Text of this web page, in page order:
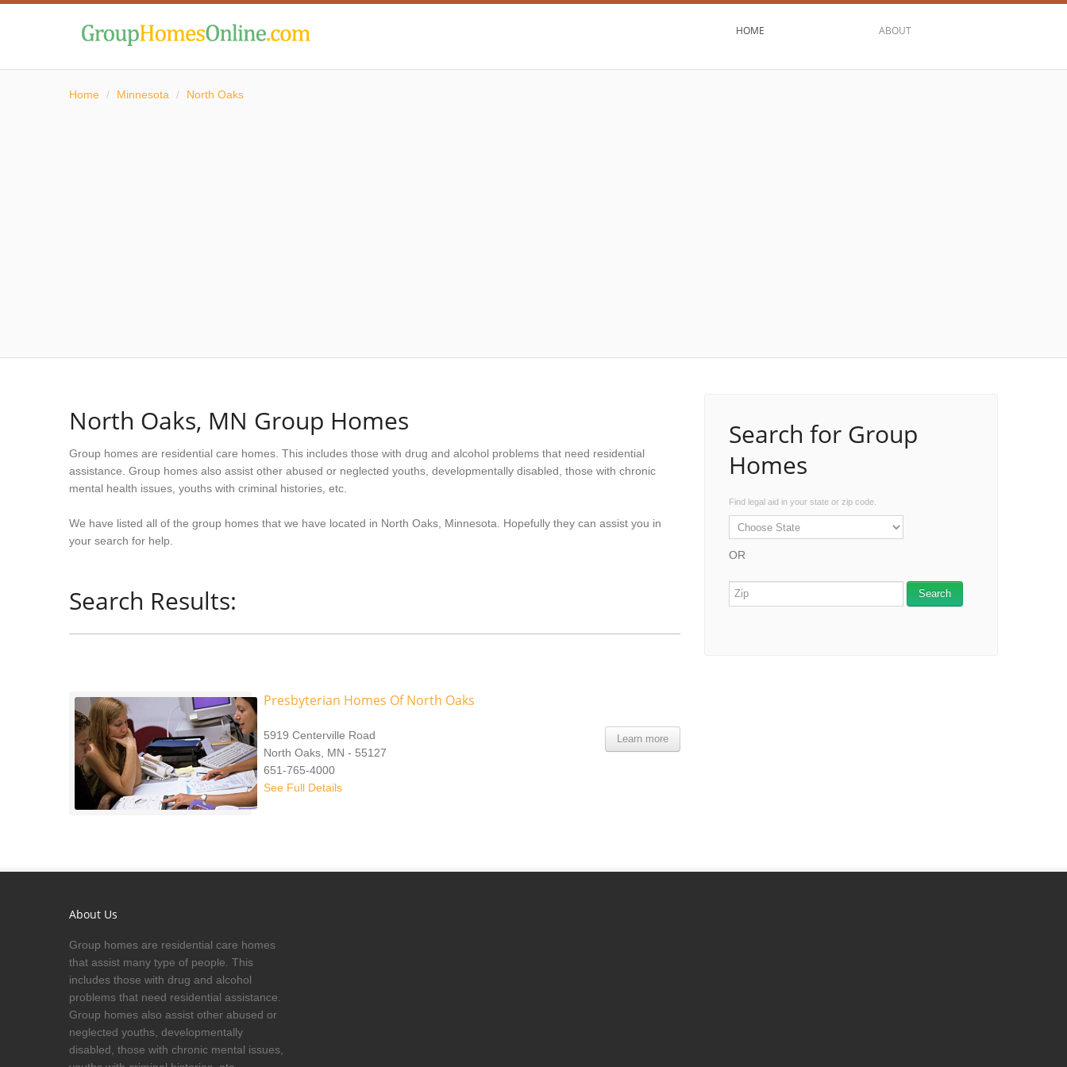
HOME ABOUT
Home / Minnesota / North Oaks
North Oaks, MN Group Homes
Group homes are residential care homes. This includes those with drug and alcohol problems that need residential
assistance. Group homes also assist other abused or neglected youths, developmentally disabled, those with chronic
mental health issues, youths with criminal histories, etc.
We have listed all of the group homes that we have located in North Oaks, Minnesota. Hopefully they can assist you in
your search for help.
Search Results:
Presbyterian Homes Of North Oaks
Learn more
5919 Centerville Road
North Oaks, MN - 55127
651-765-4000
See Full Details
Search for Group
Homes
Find legal aid in your state or zip code.
OR
About Us
Group homes are residential care homes
that assist many type of people. This
includes those with drug and alcohol
problems that need residential assistance.
Group homes also assist other abused or
neglected youths, developmentally
disabled, those with chronic mental issues,